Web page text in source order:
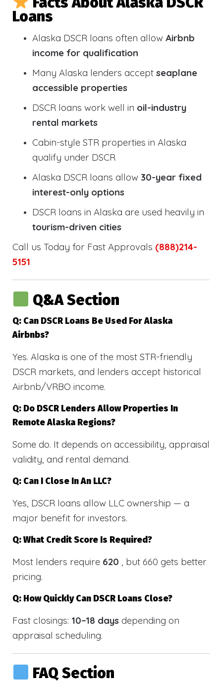
Loans
Alaska DSCR loans often allow Airbnb
income for qualification
Many Alaska lenders accept seaplane
accessible properties
DSCR loans work well in oil-industry
rental markets
Cabin-style STR properties in Alaska
qualify under DSCR
Alaska DSCR loans allow 30-year fixed
interest-only options
DSCR loans in Alaska are used heavily in
tourism-driven cities
Call us Today for Fast Approvals (888)214-
5151
Q&A Section
Q: Can DSCR Loans Be Used For Alaska
Airbnbs?
Yes. Alaska is one of the most STR-friendly
DSCR markets, and lenders accept historical
Airbnb/VRBO income.
Q: Do DSCR Lenders Allow Properties In
Remote Alaska Regions?
Some do. It depends on accessibility, appraisal
validity, and rental demand.
Q: Can I Close In An LLC?
Yes, DSCR loans allow LLC ownership — a
major benefit for investors.
Q: What Credit Score Is Required?
Most lenders require 620 , but 660 gets better
pricing.
Q: How Quickly Can DSCR Loans Close?
Fast closings: 10–18 days depending on
appraisal scheduling.
FAQ Section